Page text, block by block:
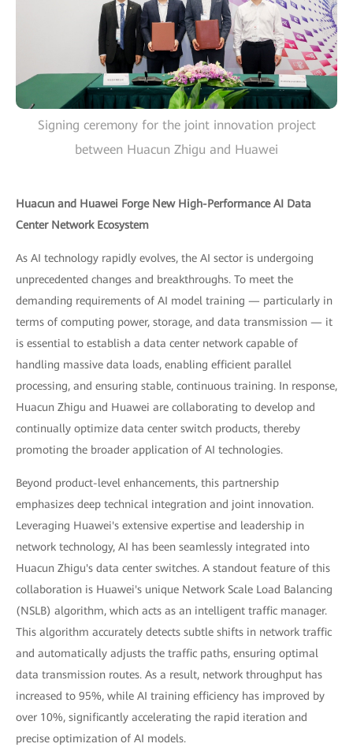
Signing ceremony for the joint innovation project
between Huacun Zhigu and Huawei
Huacun and Huawei Forge New High-Performance AI Data
Center Network Ecosystem
As AI technology rapidly evolves, the AI sector is undergoing
unprecedented changes and breakthroughs. To meet the
demanding requirements of AI model training — particularly in
terms of computing power, storage, and data transmission — it
is essential to establish a data center network capable of
handling massive data loads, enabling efficient parallel
processing, and ensuring stable, continuous training. In response,
Huacun Zhigu and Huawei are collaborating to develop and
continually optimize data center switch products, thereby
promoting the broader application of AI technologies.
Beyond product-level enhancements, this partnership
emphasizes deep technical integration and joint innovation.
Leveraging Huawei's extensive expertise and leadership in
network technology, AI has been seamlessly integrated into
Huacun Zhigu's data center switches. A standout feature of this
collaboration is Huawei's unique Network Scale Load Balancing
(NSLB) algorithm, which acts as an intelligent traffic manager.
This algorithm accurately detects subtle shifts in network traffic
and automatically adjusts the traffic paths, ensuring optimal
data transmission routes. As a result, network throughput has
increased to 95%, while AI training efficiency has improved by
over 10%, significantly accelerating the rapid iteration and
precise optimization of AI models.